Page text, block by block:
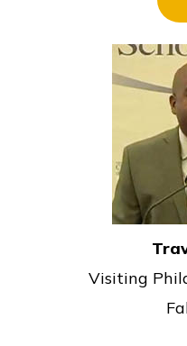
Visiting